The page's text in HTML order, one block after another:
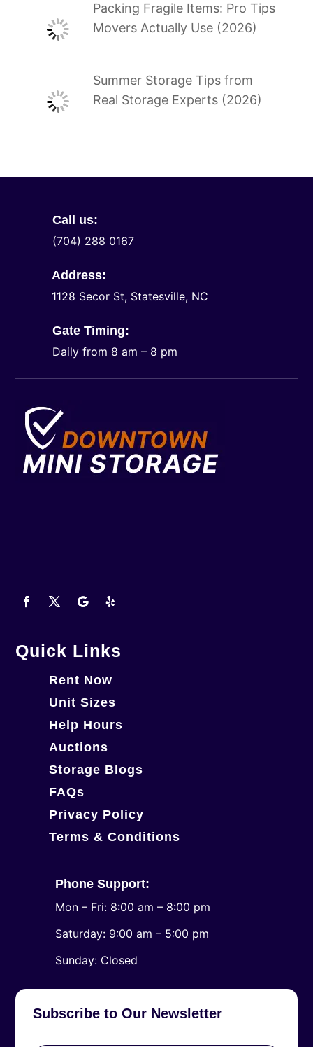
Packing Fragile Items: Pro Tips
Movers Actually Use (2026)
Summer Storage Tips from
Real Storage Experts (2026)
Call us:
(704) 288 0167
Address:
1128 Secor St, Statesville, NC
Gate Timing:
Daily from 8 am – 8 pm
Quick Links
Rent Now
Unit Sizes
Help Hours
Auctions
Storage Blogs
FAQs
Privacy Policy
Terms & Conditions
Phone Support:
Mon – Fri: 8:00 am – 8:00 pm
Saturday: 9:00 am – 5:00 pm
​Sunday: Closed
Subscribe to Our Newsletter